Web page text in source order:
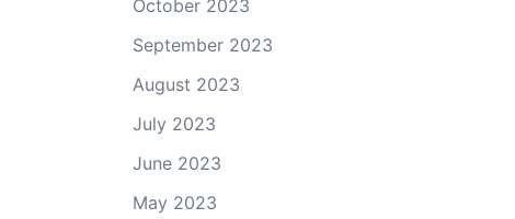
October 2023
September 2023
August 2023
July 2023
June 2023
May 2023